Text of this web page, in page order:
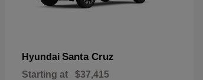
Hyundai Santa Cruz
Starting at $37,415